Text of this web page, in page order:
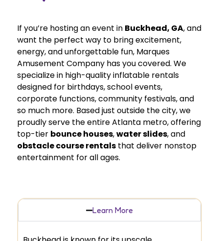
If you’re hosting an event in Buckhead, GA, and
want the perfect way to bring excitement,
energy, and unforgettable fun, Marques
Amusement Company has you covered. We
specialize in high-quality inflatable rentals
designed for birthdays, school events,
corporate functions, community festivals, and
so much more. Based just outside the city, we
proudly serve the entire Atlanta metro, offering
top-tier bounce houses,water slides, and
obstacle course rentals that deliver nonstop
entertainment for all ages.
Learn More